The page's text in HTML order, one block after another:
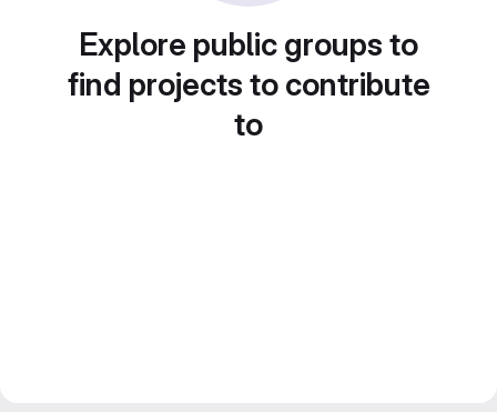
Explore public groups to
find projects to contribute
to